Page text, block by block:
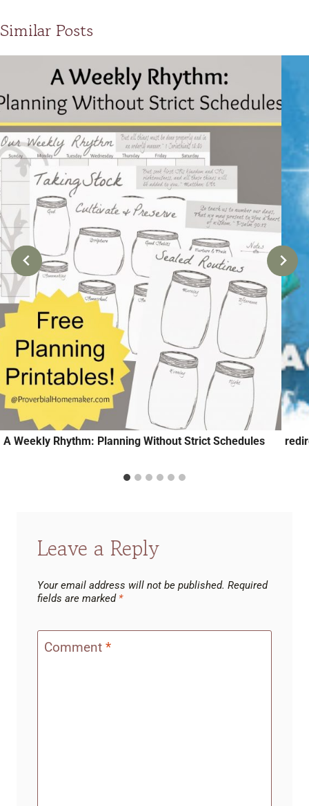
Similar Posts
A Weekly Rhythm: Planning Without Strict Schedules
Leave a Reply
Your email address will not be published. Required
fields are marked *
Comment *